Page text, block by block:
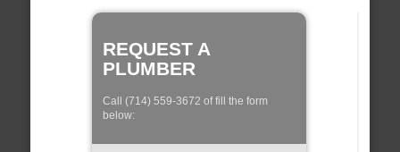
REQUEST A
PLUMBER
Call (714) 559-3672 of fill the form
below: